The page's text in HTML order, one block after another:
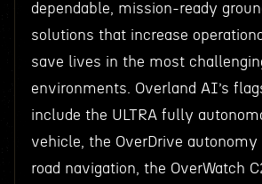
dependable, mission-ready
solutions that increase
save lives in the most
environments. Overland AI’s
include the ULTRA fully
vehicle, the OverDrive
road navigation, the OverWatch